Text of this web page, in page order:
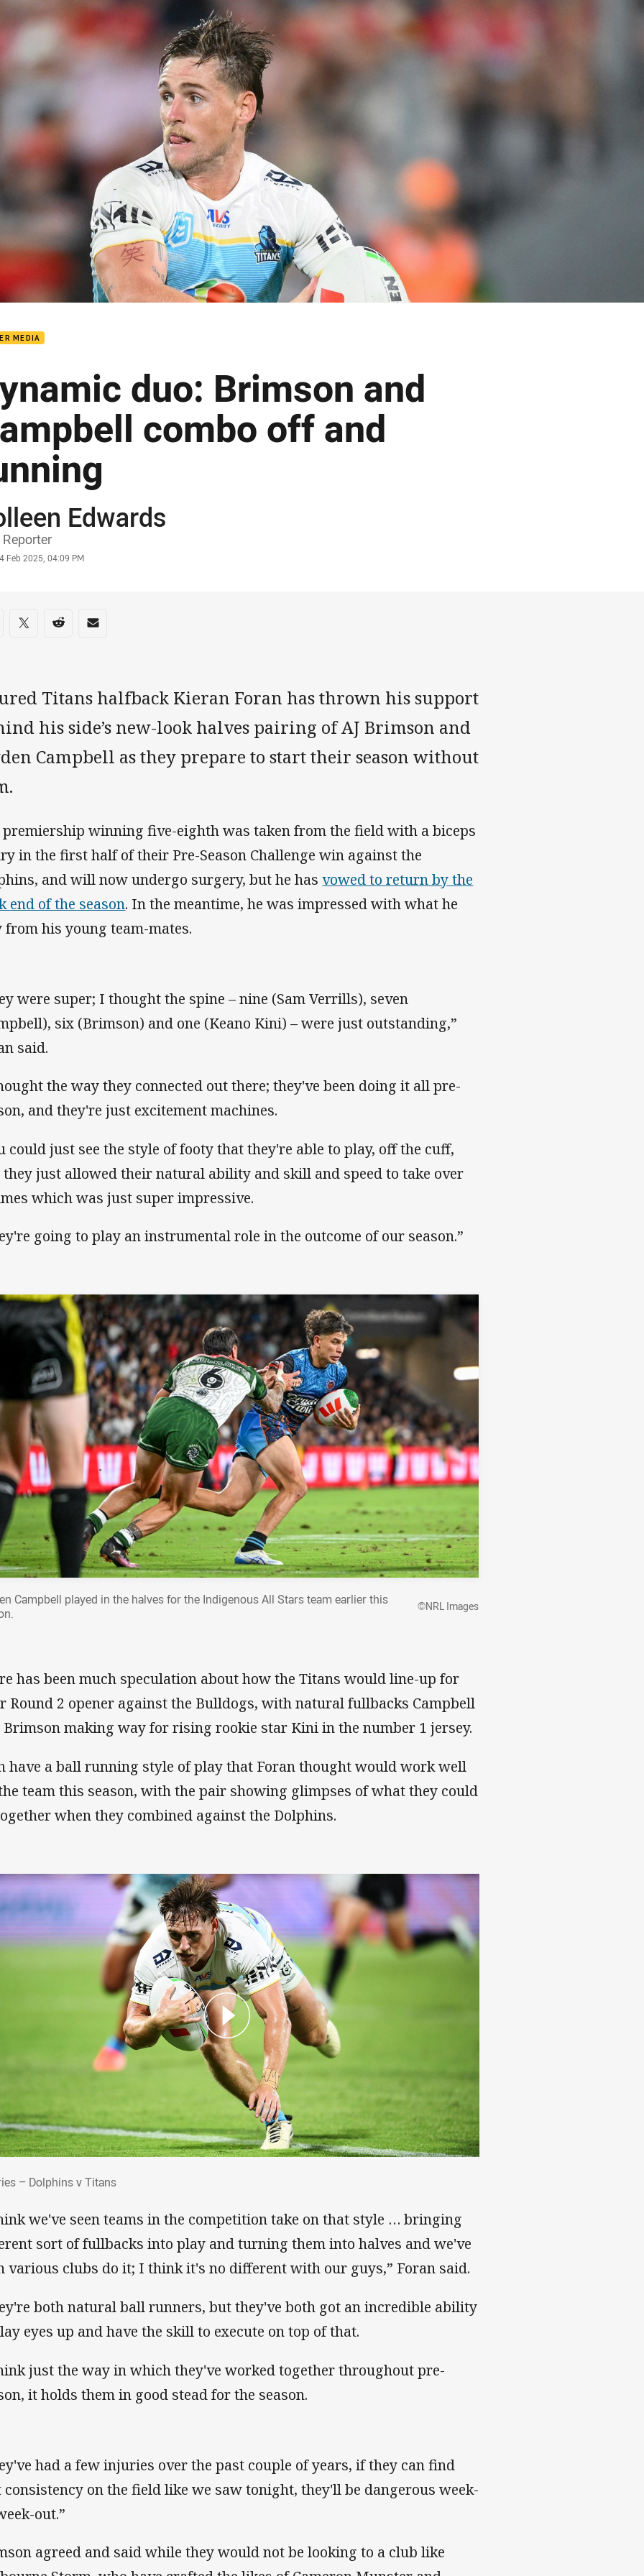
page content
MEDIA
duo: Brimson and
combo off and
Edwards
Feb 2025, 04:09 PM
on social media
via Facebook
Share via Twitter
Share via Reddit
Share via Email
Titans halfback Kieran Foran has thrown his support
his side’s new-look halves pairing of AJ Brimson and
Campbell as they prepare to start their season without
premiership winning five-eighth was taken from the field with a biceps
in the first half of their Pre-Season Challenge win against the
and will now undergo surgery, but he hasvowed to return by the
end of the season. In the meantime, he was impressed with what he
from his young team-mates.
were super; I thought the spine – nine (Sam Verrills), seven
six (Brimson) and one (Keano Kini) – were just outstanding,”
said.
the way they connected out there; they've been doing it all pre-
and they're just excitement machines.
could just see the style of footy that they're able to play, off the cuff,
they just allowed their natural ability and skill and speed to take over
which was just super impressive.
going to play an instrumental role in the outcome of our season.”
Campbell played in the halves for the Indigenous All Stars team earlier this
©NRL Images
has been much speculation about how the Titans would line-up for
Round 2 opener against the Bulldogs, with natural fullbacks Campbell
Brimson making way for rising rookie star Kini in the number 1 jersey.
have a ball running style of play that Foran thought would work well
team this season, with the pair showing glimpses of what they could
when they combined against the Dolphins.
– Dolphins v Titans
we've seen teams in the competition take on that style … bringing
sort of fullbacks into play and turning them into halves and we've
various clubs do it; I think it's no different with our guys,” Foran said.
both natural ball runners, but they've both got an incredible ability
eyes up and have the skill to execute on top of that.
just the way in which they've worked together throughout pre-
it holds them in good stead for the season.
had a few injuries over the past couple of years, if they can find
consistency on the field like we saw tonight, they'll be dangerous week-
out.”
agreed and said while they would not be looking to a club like